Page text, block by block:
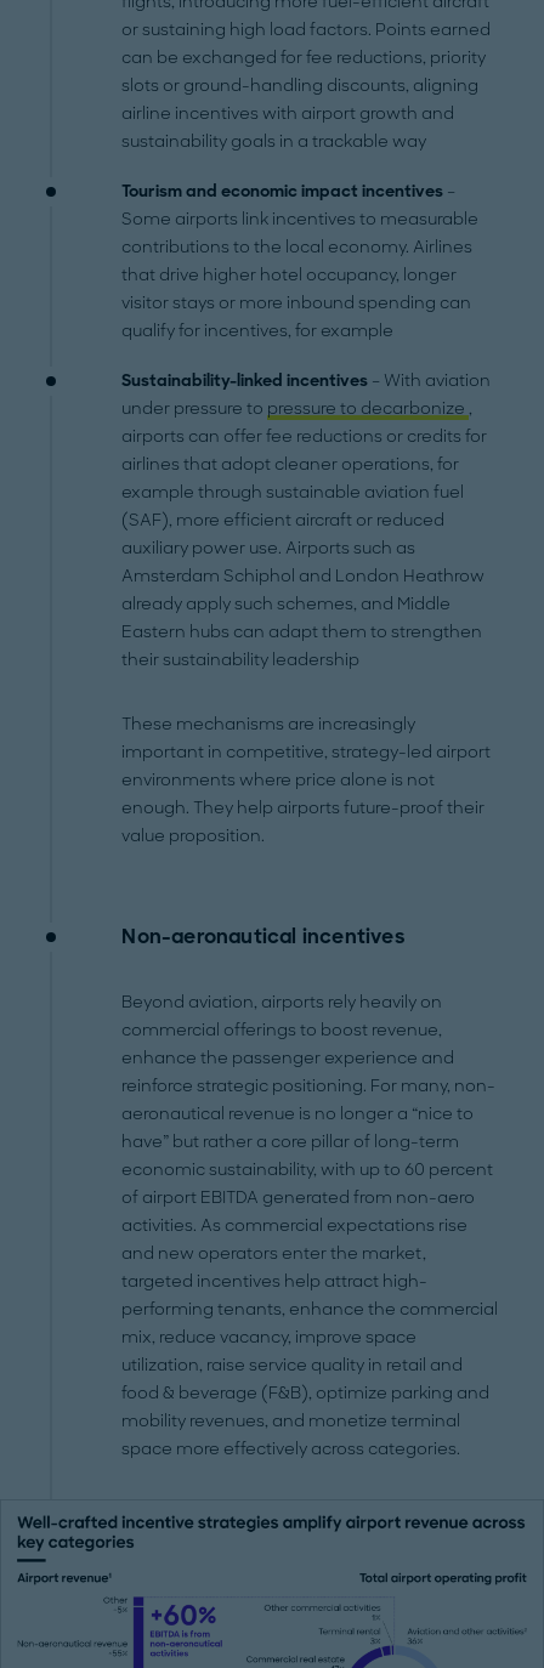
or sustaining high load factors. Points earned
can be exchanged for fee reductions, priority
slots or ground-handling discounts, aligning
airline incentives with airport growth and
sustainability goals in a trackable way
Tourism and economic impact incentives –
Some airports link incentives to measurable
contributions to the local economy. Airlines
that drive higher hotel occupancy, longer
visitor stays or more inbound spending can
qualify for incentives, for example
Sustainability-linked incentives – With aviation
under pressure to pressure to decarbonize ,
airports can offer fee reductions or credits for
airlines that adopt cleaner operations, for
example through sustainable aviation fuel
(SAF), more efficient aircraft or reduced
auxiliary power use. Airports such as
Amsterdam Schiphol and London Heathrow
already apply such schemes, and Middle
Eastern hubs can adapt them to strengthen
their sustainability leadership
These mechanisms are increasingly
important in competitive, strategy-led airport
environments where price alone is not
enough. They help airports future-proof their
value proposition.
Non-aeronautical incentives
Beyond aviation, airports rely heavily on
commercial offerings to boost revenue,
enhance the passenger experience and
reinforce strategic positioning. For many, non-
aeronautical revenue is no longer a “nice to
have” but rather a core pillar of long-term
economic sustainability, with up to 60 percent
of airport EBITDA generated from non-aero
activities. As commercial expectations rise
and new operators enter the market,
targeted incentives help attract high-
performing tenants, enhance the commercial
mix, reduce vacancy, improve space
utilization, raise service quality in retail and
food & beverage (F&B), optimize parking and
mobility revenues, and monetize terminal
space more effectively across categories.